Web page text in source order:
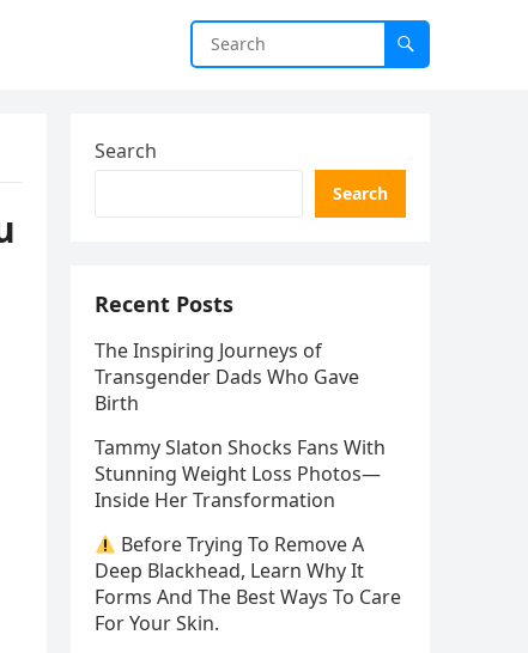
Search
Search
Recent Posts
The Inspiring Journeys of
Transgender Dads Who Gave
Birth
Tammy Slaton Shocks Fans With
Stunning Weight Loss Photos—
Inside Her Transformation
Before Trying To Remove A
Deep Blackhead, Learn Why It
Forms And The Best Ways To Care
For Your Skin.